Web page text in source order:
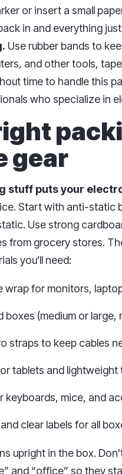
or insert a small
in and everything
Use rubber bands to
and other tools,
time to handle this
who specialize in
gear
stuff puts your
Start with anti-static
Use strong
from grocery stores.
you’ll need:
wrap for monitors,
boxes (medium or large,
straps to keep cables
tablets and lightweight
keyboards, mice, and
clear labels for all
upright in the box.
and “office” so they